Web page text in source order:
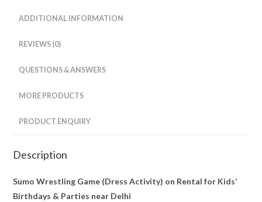
ADDITIONAL INFORMATION
REVIEWS (0)
QUESTIONS & ANSWERS
MORE PRODUCTS
PRODUCT ENQUIRY
Description
Sumo Wrestling Game (Dress Activity) on Rental for Kids’
Birthdays & Parties near Delhi